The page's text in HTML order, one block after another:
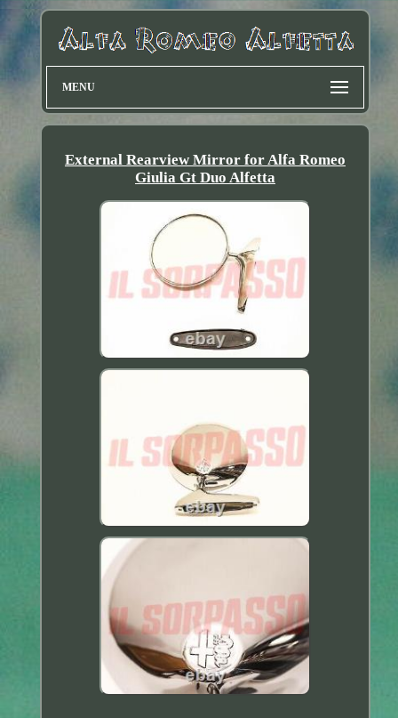
MENU
External Rearview Mirror for Alfa Romeo
Giulia Gt Duo Alfetta